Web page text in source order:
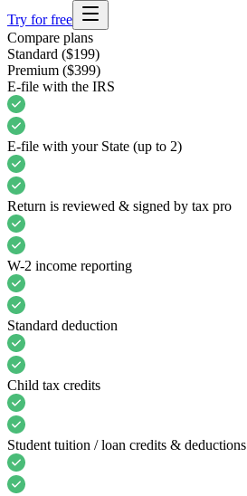
Try for free
Compare plans
Standard ($199)
Premium ($399)
E-file with the IRS
E-file with your State (up to 2)
Return is reviewed & signed by tax pro
W-2 income reporting
Standard deduction
Child tax credits
Student tuition / loan credits & deductions